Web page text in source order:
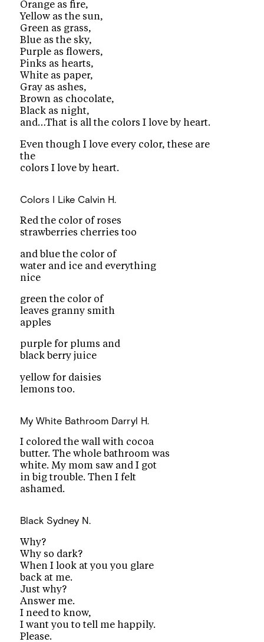
Orange as fire,
Yellow as the sun,
Green as grass,
Blue as the sky,
Purple as flowers,
Pinks as hearts,
White as paper,
Gray as ashes,
Brown as chocolate,
Black as night,
and…That is all the colors I love by heart.
Even though I love every color, these are
the
colors I love by heart.
Colors I Like Calvin H.
Red the color of roses
strawberries cherries too
and blue the color of
water and ice and everything
nice
green the color of
leaves granny smith
apples
purple for plums and
black berry juice
yellow for daisies
lemons too.
My White Bathroom Darryl H.
I colored the wall with cocoa
butter. The whole bathroom was
white. My mom saw and I got
in big trouble. Then I felt
ashamed.
Black Sydney N.
Why?
Why so dark?
When I look at you you glare
back at me.
Just why?
Answer me.
I need to know,
I want you to tell me happily.
Please.